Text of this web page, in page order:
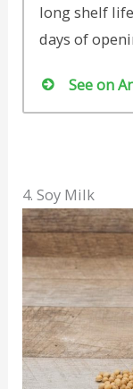
long shelf
days of
See on
4. Soy Milk